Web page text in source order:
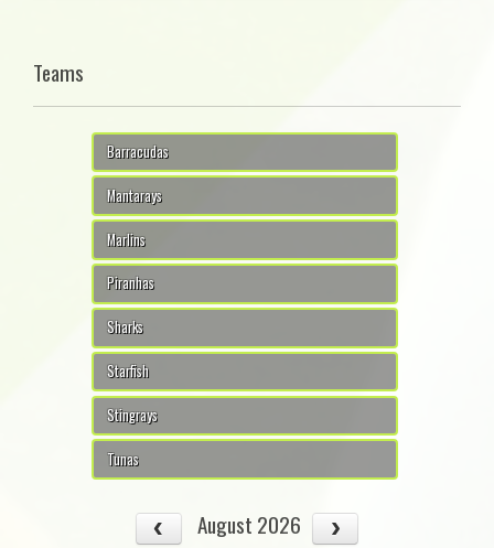
Teams
Barracudas
Mantarays
Marlins
Piranhas
Sharks
Starfish
Stingrays
Tunas
August 2026